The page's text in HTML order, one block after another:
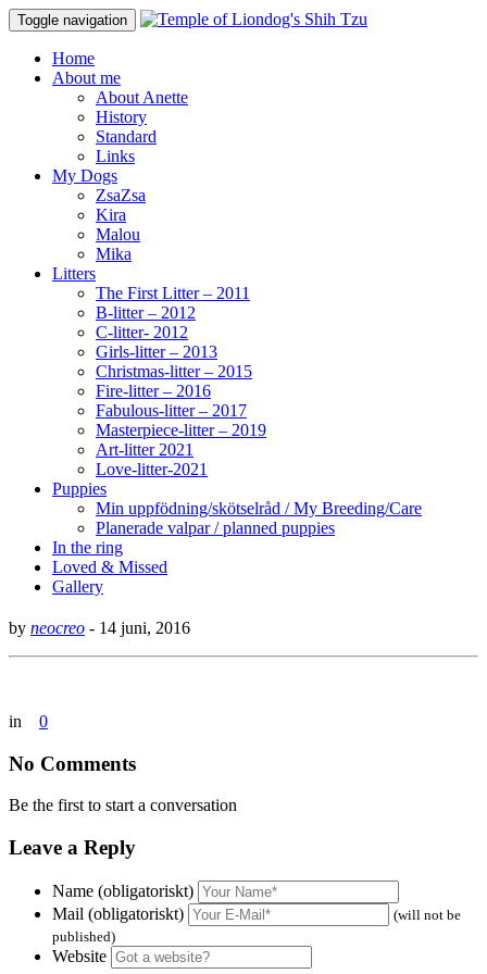
Toggle navigation
Home
About me
About Anette
History
Standard
Links
My Dogs
ZsaZsa
Kira
Malou
Mika
Litters
The First Litter – 2011
B-litter – 2012
C-litter- 2012
Girls-litter – 2013
Christmas-litter – 2015
Fire-litter – 2016
Fabulous-litter – 2017
Masterpiece-litter – 2019
Art-litter 2021
Love-litter-2021
Puppies
Min uppfödning/skötselråd / My Breeding/Care
Planerade valpar / planned puppies
In the ring
Loved & Missed
Gallery
by neocreo - 14 juni, 2016
in 0
No Comments
Be the first to start a conversation
Leave a Reply
Name (obligatoriskt)
Mail (obligatoriskt)
(will not be
published)
Website